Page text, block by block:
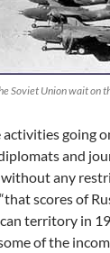
Soviet Union wait on
going
and
any
scores of
territory in
of the